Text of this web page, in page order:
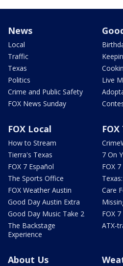
News
Local
Traffic
Texas
Politics
Crime and Public Safety
FOX News Sunday
Live
FOX Local
How to Stream
Tierra's Texas
FOX 7 Español
The Sports Office
FOX Weather Austin
Good Day Austin Extra
Good Day Music Take 2
The Backstage
Experience
7 On
FOX
Care
FOX
ATX-
About Us